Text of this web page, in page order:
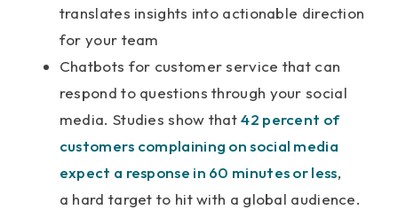
translates insights into actionable direction
for your team
Chatbots for customer service that can
respond to questions through your social
media. Studies show that42 percent of
customers complaining on social media
expect a response in 60 minutes or less,
a hard target to hit with a global audience.